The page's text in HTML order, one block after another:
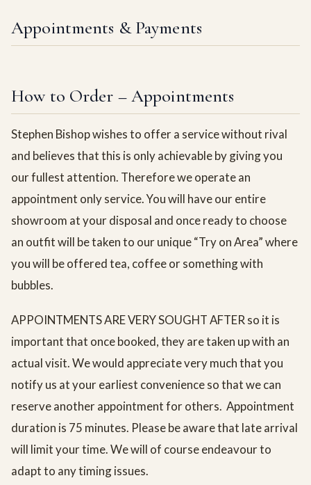
Appointments & Payments
How to Order – Appointments
Stephen Bishop wishes to offer a service without rival
and believes that this is only achievable by giving you
our fullest attention. Therefore we operate an
appointment only service. You will have our entire
showroom at your disposal and once ready to choose
an outfit will be taken to our unique “Try on Area” where
you will be offered tea, coffee or something with
bubbles.
APPOINTMENTS ARE VERY SOUGHT AFTER so it is
important that once booked, they are taken up with an
actual visit. We would appreciate very much that you
notify us at your earliest convenience so that we can
reserve another appointment for others. Appointment
duration is 75 minutes. Please be aware that late arrival
will limit your time. We will of course endeavour to
adapt to any timing issues.